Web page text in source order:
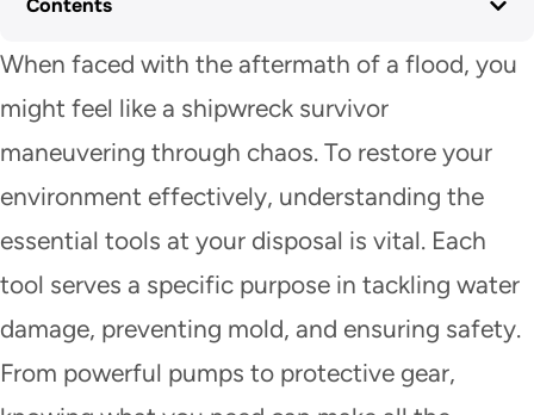
Contents
When faced with the aftermath of a flood, you
might feel like a shipwreck survivor
maneuvering through chaos. To restore your
environment effectively, understanding the
essential tools at your disposal is vital. Each
tool serves a specific purpose in tackling water
damage, preventing mold, and ensuring safety.
From powerful pumps to protective gear,